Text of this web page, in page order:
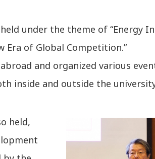
under the theme of “Energy
Era of Global Competition.”
and organized various
inside and outside the
held,